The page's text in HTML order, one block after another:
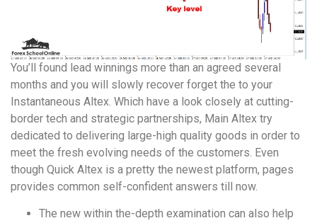
You’ll found lead winnings more than an agreed several
months and you will slowly recover forget the to your
Instantaneous Altex. Which have a look closely at cutting-
border tech and strategic partnerships, Main Altex try
dedicated to delivering large-high quality goods in order to
meet the fresh evolving needs of the customers. Even
though Quick Altex is a pretty the newest platform, pages
provides common self-confident answers till now.
The new within the-depth examination can also help